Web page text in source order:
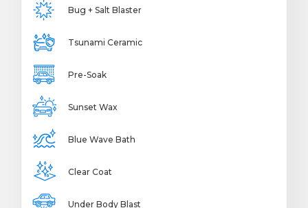
Bug + Salt Blaster
Tsunami Ceramic
Pre-Soak
Sunset Wax
Blue Wave Bath
Clear Coat
Under Body Blast